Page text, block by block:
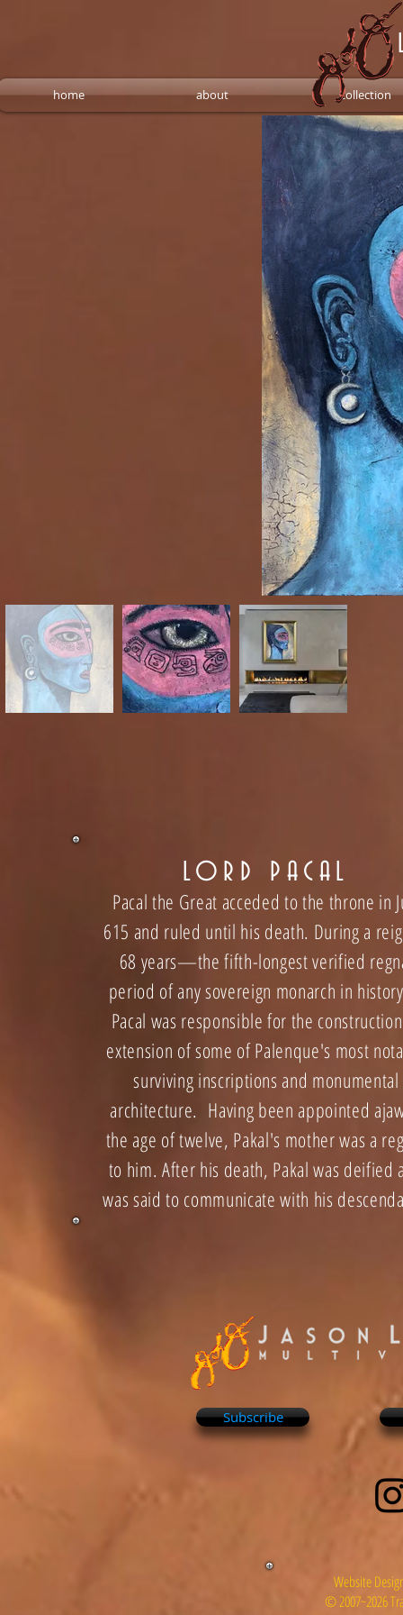
home about collection
LORD PACAL
Pacal the Great acceded to the throne in
615 and ruled until his death. During a
68 years—the fifth-longest verified
period of any sovereign monarch in
Pacal was responsible for the
extension of some of Palenque's most
surviving inscriptions and monumental
architecture. Having been appointed
the age of twelve, Pakal's mother was a
to him. After his death, Pakal was deified
was said to communicate with his
Subscribe
Website
© 2007~2026